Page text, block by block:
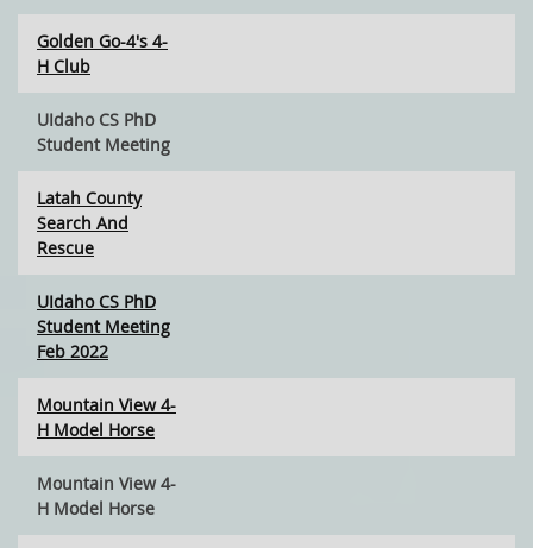
Golden Go-4's 4-
H Club
UIdaho CS PhD
Student Meeting
Latah County
Search And
Rescue
UIdaho CS PhD
Student Meeting
Feb 2022
Mountain View 4-
H Model Horse
Mountain View 4-
H Model Horse